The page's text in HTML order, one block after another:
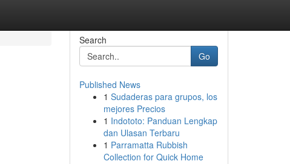
Search
Go
Published News
1 Sudaderas para grupos, los
mejores Precios
1 Indototo: Panduan Lengkap
dan Ulasan Terbaru
1 Parramatta Rubbish
Collection for Quick Home